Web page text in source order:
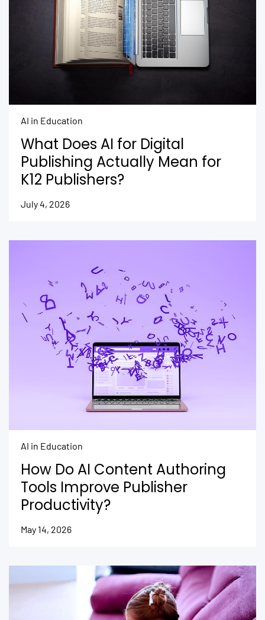
AI in Education
What Does AI for Digital
Publishing Actually Mean for
K12 Publishers?
July 4, 2026
AI in Education
How Do AI Content Authoring
Tools Improve Publisher
Productivity?
May 14, 2026